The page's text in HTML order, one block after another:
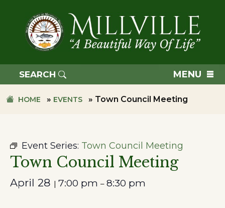
primary
navigation
OF
MILLVILLE
SEARCH MENU
HOME » EVENTS » Town Council Meeting
Event Series: Town Council Meeting
Town Council Meeting
April 28 | 7:00 pm – 8:30 pm